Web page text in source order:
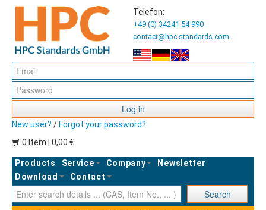
Telefon:
+49 (0) 34241 54 990
contact@hpc-standards.com
Log in
New user? / Forgot your password?
0 Item | 0,00 €
Products Service Company
Newsletter
Download
Contact
Search